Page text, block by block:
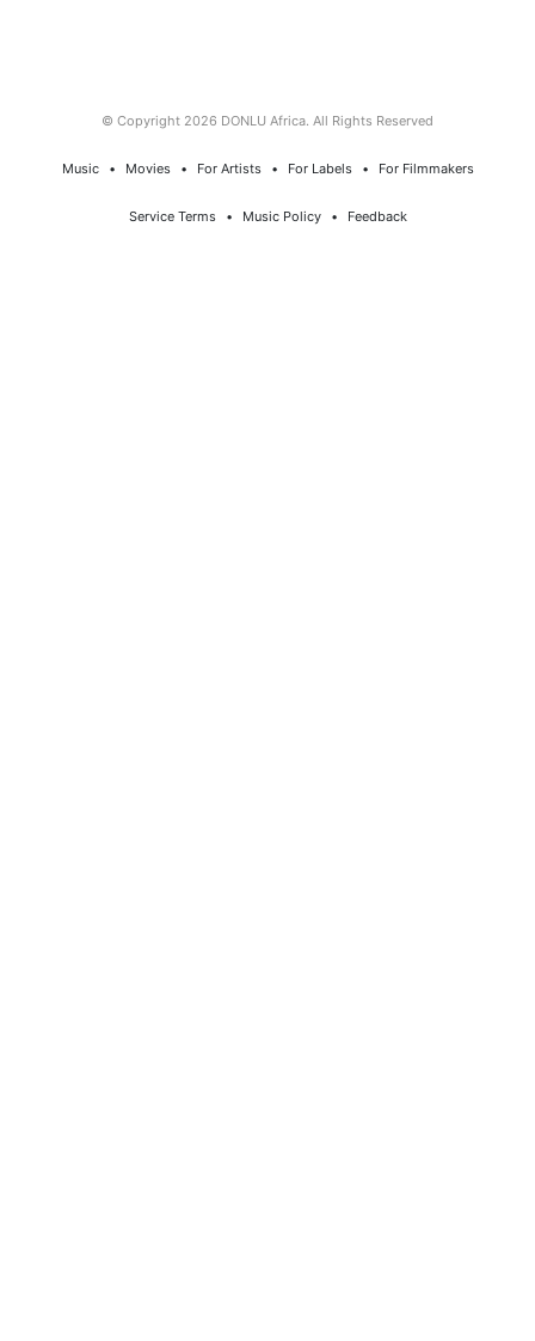
© Copyright 2026 DONLU Africa. All Rights Reserved
Music⠀•⠀ Movies⠀•⠀ For Artists⠀•⠀ For Labels⠀•⠀ For Filmmakers
Service Terms⠀•⠀ Music Policy⠀•⠀ Feedback